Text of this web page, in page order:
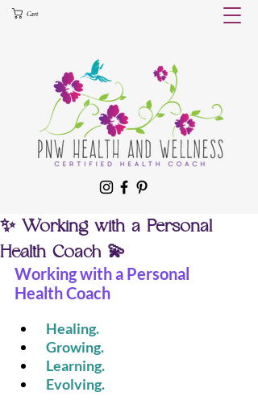
Cart
✨ Working with a Personal
Health Coach 💫
Working with a Personal
Health Coach
Healing.
Growing.
Learning.
Evolving.